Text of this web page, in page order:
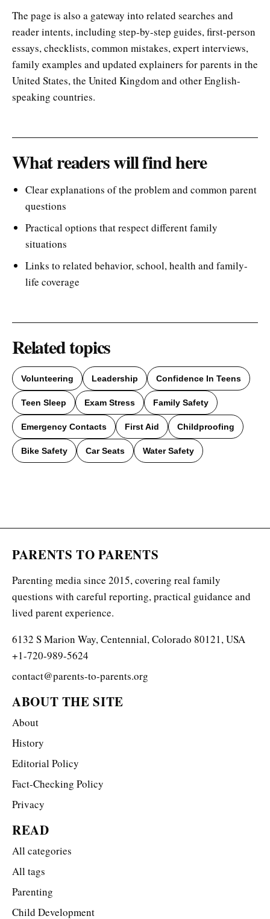
The page is also a gateway into related searches and
reader intents, including step-by-step guides, first-person
essays, checklists, common mistakes, expert interviews,
family examples and updated explainers for parents in the
United States, the United Kingdom and other English-
speaking countries.
What readers will find here
Clear explanations of the problem and common parent
questions
Practical options that respect different family
situations
Links to related behavior, school, health and family-
life coverage
Related topics
Volunteering Leadership Confidence In Teens
Teen Sleep Exam Stress Family Safety
Emergency Contacts First Aid Childproofing
Bike Safety Car Seats Water Safety
PARENTS TO PARENTS
Parenting media since 2015, covering real family
questions with careful reporting, practical guidance and
lived parent experience.
6132 S Marion Way, Centennial, Colorado 80121, USA
+1-720-989-5624
contact@parents-to-parents.org
ABOUT THE SITE
About
History
Editorial Policy
Fact-Checking Policy
Privacy
READ
All categories
All tags
Parenting
Child Development